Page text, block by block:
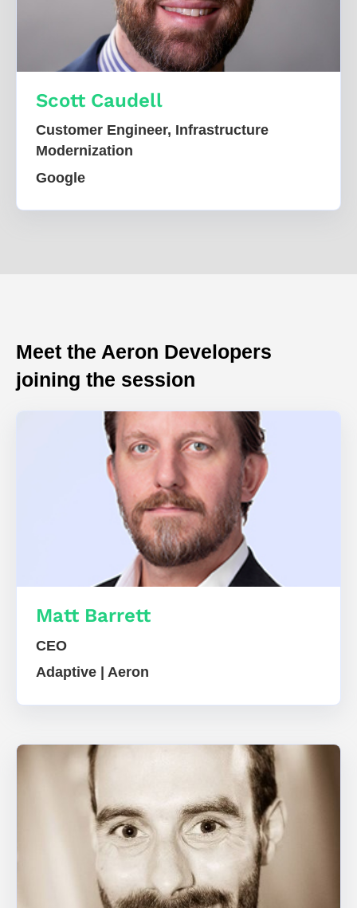
Scott Caudell
Customer Engineer, Infrastructure
Modernization
Google
Meet the Aeron Developers
joining the session
Matt Barrett
CEO
Adaptive | Aeron